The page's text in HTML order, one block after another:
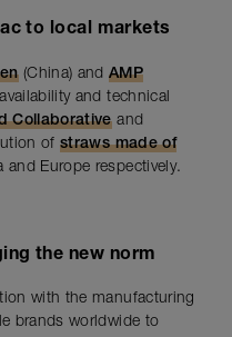
to local markets
(China) andAMP
and technical
Collaborativeand
ofstraws made of
Europe respectively.
the new norm
with the manufacturing
brands worldwide to